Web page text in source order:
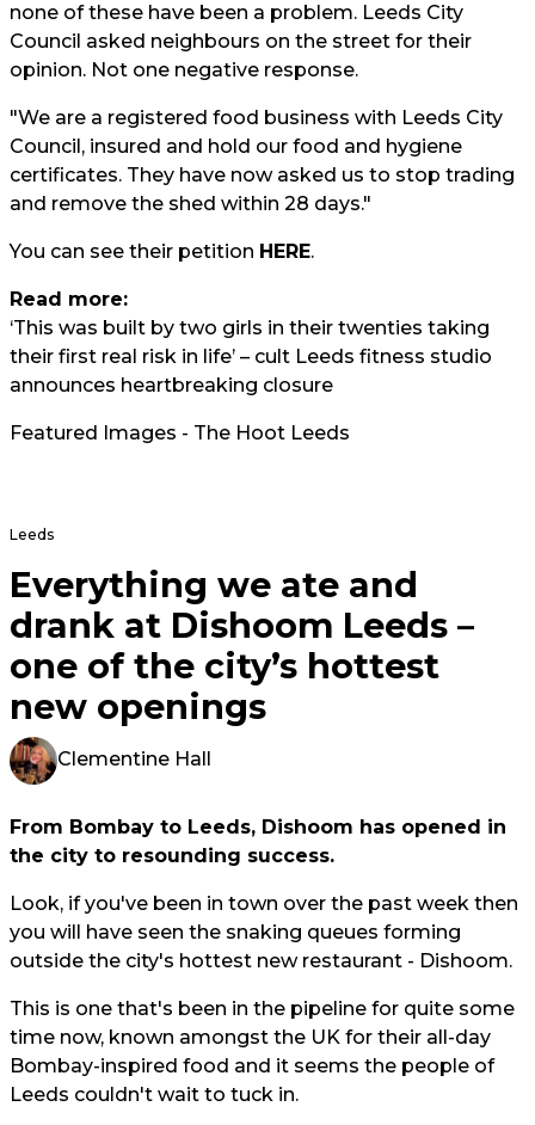
none of these have been a problem. Leeds City
Council asked neighbours on the street for their
opinion. Not one negative response.
"We are a registered food business with Leeds City
Council, insured and hold our food and hygiene
certificates. They have now asked us to stop trading
and remove the shed within 28 days."
You can see their petition HERE.
Read more:
‘This was built by two girls in their twenties taking
their first real risk in life’ – cult Leeds fitness studio
announces heartbreaking closure
Featured Images - The Hoot Leeds
Leeds
Everything we ate and
drank at Dishoom Leeds –
one of the city’s hottest
new openings
Clementine Hall
From Bombay to Leeds, Dishoom has opened in
the city to resounding success.
Look, if you've been in town over the past week then
you will have seen the snaking queues forming
outside the city's hottest new restaurant - Dishoom.
This is one that's been in the pipeline for quite some
time now, known amongst the UK for their all-day
Bombay-inspired food and it seems the people of
Leeds couldn't wait to tuck in.